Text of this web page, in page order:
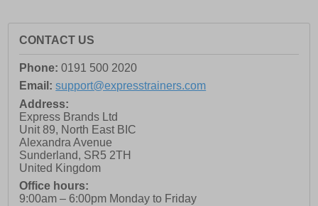
CONTACT US
Phone: 0191 500 2020
Email: support@expresstrainers.com
Address:
Express Brands Ltd
Unit 89, North East BIC
Alexandra Avenue
Sunderland, SR5 2TH
United Kingdom
Office hours:
9:00am – 6:00pm Monday to Friday